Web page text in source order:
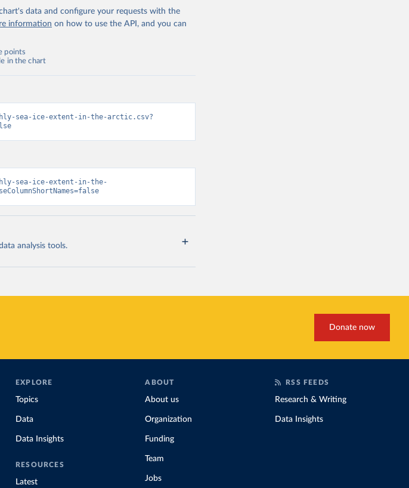
data and configure your requests with the
information on how to use the API, and you can
points
in the chart
sea-ice-extent-in-the-arctic.csv?
sea-ice-extent-in-the-
analysis tools.
Donate now
EXPLORE
Topics
Data
Data Insights
RESOURCES
Latest
ABOUT
About us
Organization
Funding
Team
Jobs
RSS FEEDS
Research & Writing
Data Insights